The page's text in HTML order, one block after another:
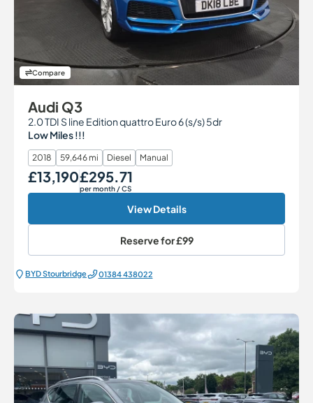
Compare
Audi Q3
2.0 TDI S line Edition quattro Euro 6 (s/s) 5dr
Low Miles !!!
2018 59,646 mi Diesel Manual
Our Price
£13,190Monthly Price
£295.71
per month / CS
View Details
Reserve for£99
BYD Stourbridge 01384 438022